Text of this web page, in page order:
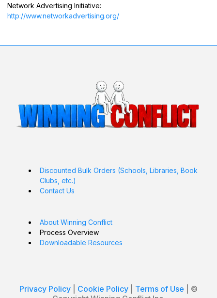
Network Advertising Initiative:
http://www.networkadvertising.org/
Discounted Bulk Orders (Schools, Libraries, Book
Clubs, etc.)
Contact Us
About Winning Conflict
Process Overview
Downloadable Resources
Privacy Policy Cookie Policy Terms of Use | ©